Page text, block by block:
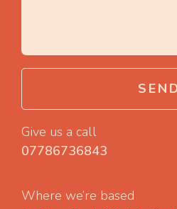
Give us a call
07786736843
Where we’re based